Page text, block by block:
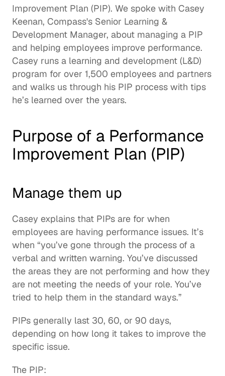
Improvement Plan (PIP). We spoke with Casey
Keenan, Compass's Senior Learning &
Development Manager, about managing a PIP
and helping employees improve performance.
Casey runs a learning and development (L&D)
program for over 1,500 employees and partners
and walks us through his PIP process with tips
he’s learned over the years.
Purpose of a Performance
Improvement Plan (PIP)
Manage them up
Casey explains that PIPs are for when
employees are having performance issues. It’s
when “you’ve gone through the process of a
verbal and written warning. You’ve discussed
the areas they are not performing and how they
are not meeting the needs of your role. You’ve
tried to help them in the standard ways.”
PIPs generally last 30, 60, or 90 days,
depending on how long it takes to improve the
specific issue.
The PIP: